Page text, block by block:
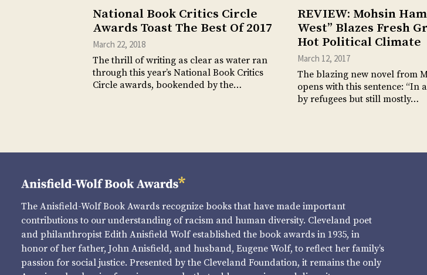
National Book Critics Circle
Awards Toast The Best Of 2017
March 22, 2018
The thrill of writing as clear as water ran
through this year’s National Book Critics
Circle awards, bookended by the…
REVIEW: Mohsin
West” Blazes Fresh
Hot Political Climate
March 12, 2017
The blazing new novel from
opens with this sentence: “In
by refugees but still mostly…
The Anisfield-Wolf Book Awards recognize books that have made important
contributions to our understanding of racism and human diversity. Cleveland poet
and philanthropist Edith Anisfield Wolf established the book awards in 1935, in
honor of her father, John Anisfield, and husband, Eugene Wolf, to reflect her family’s
passion for social justice. Presented by the Cleveland Foundation, it remains the only